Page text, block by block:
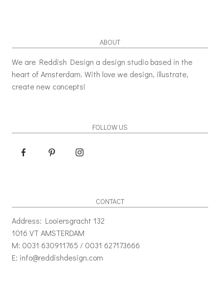
ABOUT
We are Reddish Design a design studio based in the
heart of Amsterdam. With love we design, illustrate,
create new concepts!
FOLLOW US
CONTACT
Address: Looiersgracht 132
1016 VT AMSTERDAM
M: 0031 630911765 / 0031 627173666
E: info@reddishdesign.com